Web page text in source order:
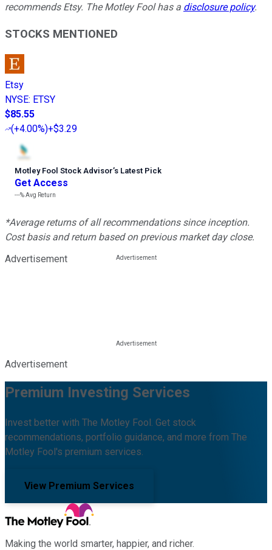
recommends Etsy. The Motley Fool has a disclosure policy.
STOCKS MENTIONED
Etsy
NYSE: ETSY
$85.55
(+4.00%)+$3.29
Motley Fool Stock Advisor’s Latest Pick
Get Access
---%Avg Return
*Average returns of all recommendations since inception.
Cost basis and return based on previous market day close.
Advertisement
Advertisement
Premium Investing Services
Invest better with The Motley Fool. Get stock
recommendations, portfolio guidance, and more from The
Motley Fool's premium services.
View Premium Services
Making the world smarter, happier, and richer.